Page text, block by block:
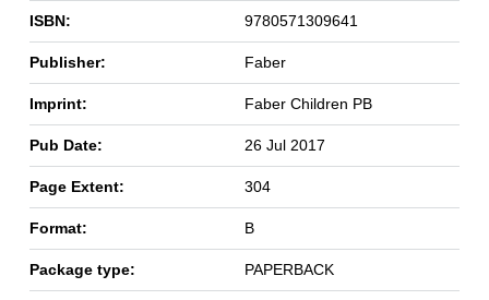
ISBN: 9780571309641
Publisher: Faber
Imprint: Faber Children PB
Pub Date: 26 Jul 2017
Page Extent: 304
Format: B
Package type: PAPERBACK